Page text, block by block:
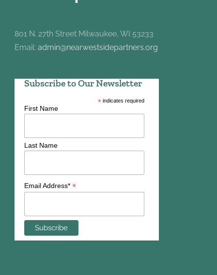
801 N. 27th Street Milwaukee, WI 53233
Email: admin@nearwestsidepartners.org
Subscribe to Our Newsletter
*indicates required
First Name
Last Name
Email Address* *